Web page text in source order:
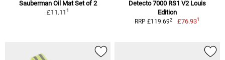
Sauberman Oil Mat Set of 2
£11.111
Detecto 7000 RS1 V2 Louis
Edition
RRP £119.692 £76.931